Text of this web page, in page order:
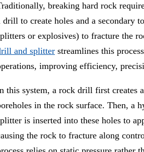
breaking hard rock
drill to create holes and a secondary
or explosives) to fracture the
and splitter streamlines this
improving efficiency,
this system, a rock drill first creates
in the rock surface. Then, a
is inserted into these holes to
the rock to fracture along